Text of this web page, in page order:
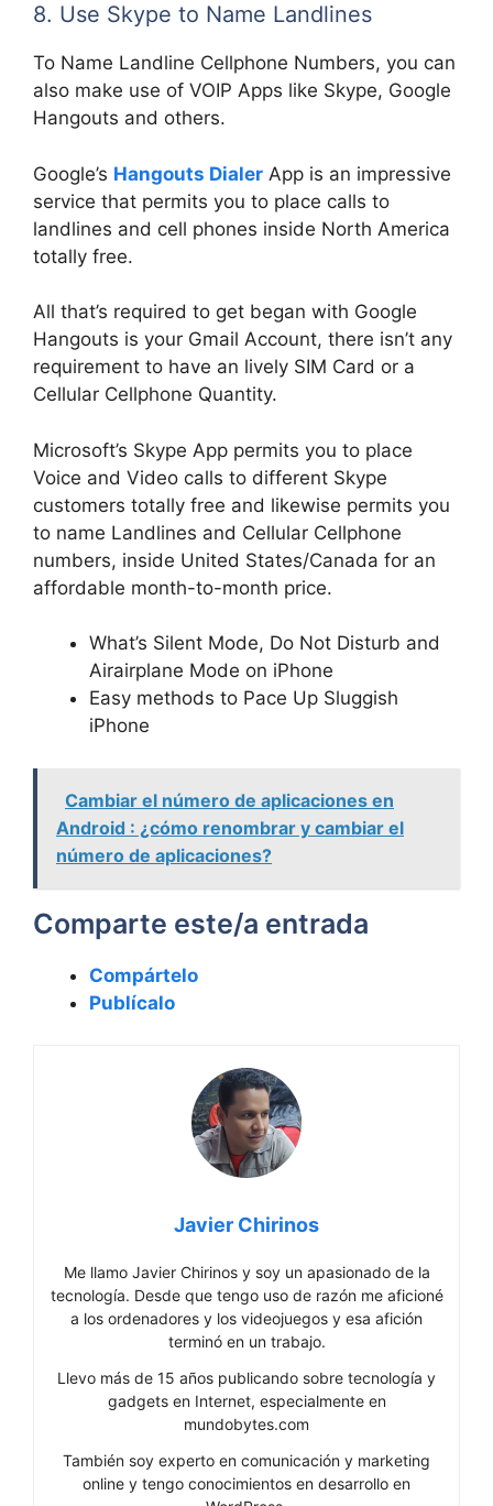
8. Use Skype to Name Landlines
To Name Landline Cellphone Numbers, you can
also make use of VOIP Apps like Skype, Google
Hangouts and others.
Google’s Hangouts Dialer App is an impressive
service that permits you to place calls to
landlines and cell phones inside North America
totally free.
All that’s required to get began with Google
Hangouts is your Gmail Account, there isn’t any
requirement to have an lively SIM Card or a
Cellular Cellphone Quantity.
Microsoft’s Skype App permits you to place
Voice and Video calls to different Skype
customers totally free and likewise permits you
to name Landlines and Cellular Cellphone
numbers, inside United States/Canada for an
affordable month-to-month price.
What’s Silent Mode, Do Not Dis­turb and
Air­airplane Mode on iPhone
Easy methods to Pace Up Sluggish
iPhone
Cambiar el número de aplicaciones en
Android : ¿cómo renombrar y cambiar el
número de aplicaciones?
Comparte este/a entrada
Compártelo
Publícalo
Javier Chirinos
Me llamo Javier Chirinos y soy un apasionado de la
tecnología. Desde que tengo uso de razón me aficioné
a los ordenadores y los videojuegos y esa afición
terminó en un trabajo.
Llevo más de 15 años publicando sobre tecnología y
gadgets en Internet, especialmente en
mundobytes.com
También soy experto en comunicación y marketing
online y tengo conocimientos en desarrollo en